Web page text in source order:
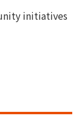
initiatives